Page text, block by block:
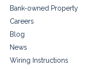
Bank-owned Property
Careers
Blog
News
Wiring Instructions